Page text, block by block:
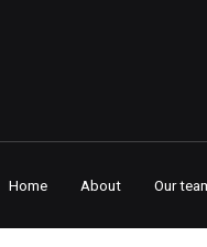
Home About Our